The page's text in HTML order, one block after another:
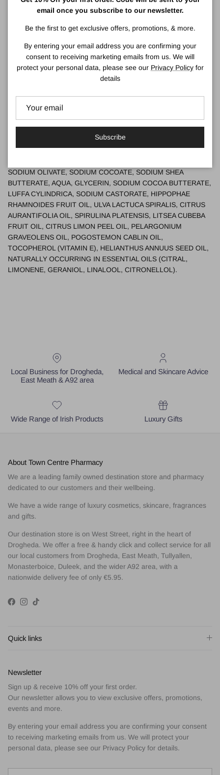
crafted from larder ingredients, I used it and loved it. My children
Well, you know where this story goes.
Since making the change to only natural soap, our son’s eczema
and the skin health of all of our family has never looked back.
work from home in my purpose-built workshop, following my
SODIUM OLIVATE, SODIUM COCOATE, SODIUM SHEA
BUTTERATE, AQUA, GLYCERIN, SODIUM COCOA BUTTERATE,
LUFFA CYLINDRICA, SODIUM CASTORATE, HIPPOPHAE
RHAMNOIDES FRUIT OIL, ULVA LACTUCA SPIRALIS, CITRUS
AURANTIFOLIA OIL, SPIRULINA PLATENSIS, LITSEA CUBEBA
FRUIT OIL, CITRUS LIMON PEEL OIL, PELARGONIUM
GRAVEOLENS OIL, POGOSTEMON CABLIN OIL,
TOCOPHEROL (VITAMIN E), HELIANTHUS ANNUUS SEED OIL,
NATURALLY OCCURRING IN ESSENTIAL OILS (CITRAL,
LIMONENE, GERANIOL, LINALOOL, CITRONELLOL).
Local Business for Drogheda,
East Meath & A92 area
Medical and Skincare Advice
Wide Range of Irish Products Luxury Gifts
About Town Centre Pharmacy
We are a leading family owned destination store and pharmacy
dedicated to our customers and their wellbeing.
We have a wide range of luxury cosmetics, skincare, fragrances
and gifts.
Our destination store is on West Street, right in the heart of
Drogheda. We offer a free & handy click and collect service for all
our local customers from Drogheda, East Meath, Tullyallen,
Monasterboice, Duleek, and the wider A92 area, with a
nationwide delivery fee of only €5.95.
Facebook
Instagram
TikTok
Quick links
Newsletter
Sign up & receive 10% off your first order.
Our newsletter allows you to view exclusive offers, promotions,
events and more.
By entering your email address you are confirming your consent
to receiving marketing emails from us. We will protect your
personal data, please see our Privacy Policy for details.
email once you subscribe to our newsletter.
Be the first to get exclusive offers, promotions, & more.
By entering your email address you are confirming your
consent to receiving marketing emails from us. We will
protect your personal data, please see our Privacy Policyfor
details
Subscribe